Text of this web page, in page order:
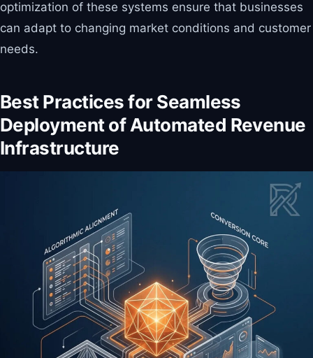
optimization of these systems ensure that businesses
can adapt to changing market conditions and customer
needs.
Best Practices for Seamless
Deployment of Automated Revenue
Infrastructure